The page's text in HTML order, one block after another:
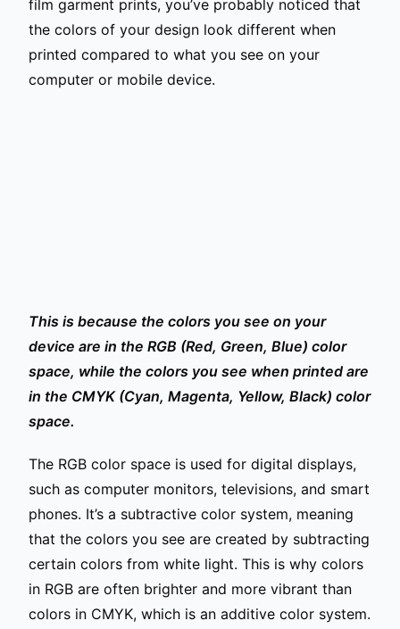
film garment prints, you’ve probably noticed that
the colors of your design look different when
printed compared to what you see on your
computer or mobile device.
This is because the colors you see on your
device are in the RGB (Red, Green, Blue) color
space, while the colors you see when printed are
in the CMYK (Cyan, Magenta, Yellow, Black) color
space.
The RGB color space is used for digital displays,
such as computer monitors, televisions, and smart
phones. It’s a subtractive color system, meaning
that the colors you see are created by subtracting
certain colors from white light. This is why colors
in RGB are often brighter and more vibrant than
colors in CMYK, which is an additive color system.